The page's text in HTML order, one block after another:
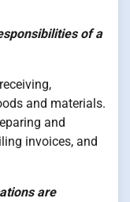
of a
and materials.
and
invoices, and
are